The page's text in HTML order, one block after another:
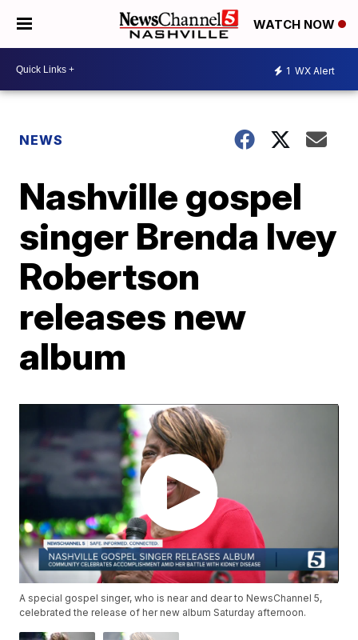
WATCH NOW
1 WX Alert
NEWS
Nashville gospel
singer Brenda Ivey
Robertson
releases new
album
A special gospel singer, who is near and dear to NewsChannel 5,
celebrated the release of her new album Saturday afternoon.